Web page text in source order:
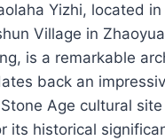
Yizhi, located
Village in
is a remarkable
back an
Age cultural
its historical